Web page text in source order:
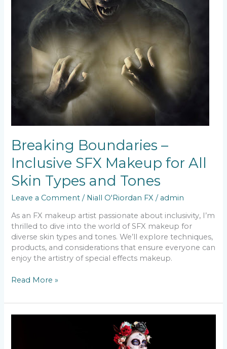
Breaking Boundaries –
Inclusive SFX Makeup for All
Skin Types and Tones
Leave a Comment / Niall O'Riordan FX / admin
As an FX makeup artist passionate about inclusivity, I’m
thrilled to dive into the world of SFX makeup for
diverse skin types and tones. We’ll explore techniques,
products, and considerations that ensure everyone can
enjoy the artistry of special effects makeup.
Read More »